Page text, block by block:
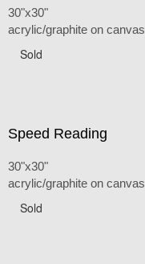
30"x30"
acrylic/graphite on canvas
Sold
Speed Reading
30"x30"
acrylic/graphite on canvas
Sold